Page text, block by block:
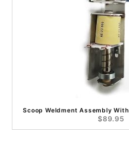
Scoop Weldment Assembly
$89.95